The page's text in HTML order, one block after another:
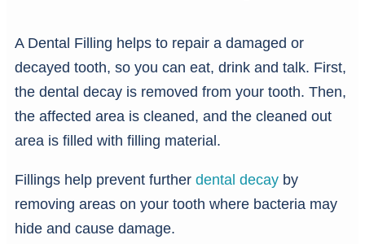
A Dental Filling helps to repair a damaged or
decayed tooth, so you can eat, drink and talk. First,
the dental decay is removed from your tooth. Then,
the affected area is cleaned, and the cleaned out
area is filled with filling material.
Fillings help prevent further dental decay by
removing areas on your tooth where bacteria may
hide and cause damage.